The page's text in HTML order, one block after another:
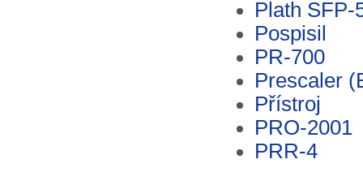
Plath SFP-
Pospisil
PR-700
Prescaler
Přístroj
PRO-2001
PRR-4